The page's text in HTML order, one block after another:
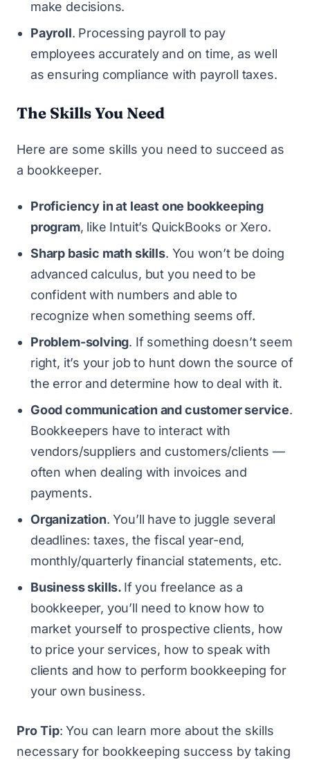
make decisions.
Payroll. Processing payroll to pay
employees accurately and on time, as well
as ensuring compliance with payroll taxes.
The Skills You Need
Here are some skills you need to succeed as
a bookkeeper.
Proficiency in at least one bookkeeping
program, like Intuit’s QuickBooks or Xero.
Sharp basic math skills. You won’t be doing
advanced calculus, but you need to be
confident with numbers and able to
recognize when something seems off.
Problem-solving. If something doesn’t seem
right, it’s your job to hunt down the source of
the error and determine how to deal with it.
Good communication and customer service.
Bookkeepers have to interact with
vendors/suppliers and customers/clients —
often when dealing with invoices and
payments.
Organization. You’ll have to juggle several
deadlines: taxes, the fiscal year-end,
monthly/quarterly financial statements, etc.
Business skills. If you freelance as a
bookkeeper, you’ll need to know how to
market yourself to prospective clients, how
to price your services, how to speak with
clients and how to perform bookkeeping for
your own business.
Pro Tip: You can learn more about the skills
necessary for bookkeeping success by taking